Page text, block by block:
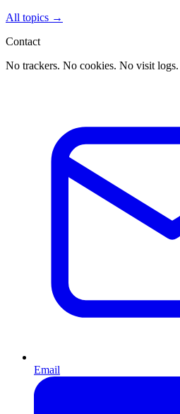
All topics →
Contact
No trackers. No cookies. No visit logs.
Email